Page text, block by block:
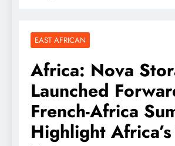
EAST AFRICAN
Africa: Nova
Launched
French-Africa
Highlight Africa’s